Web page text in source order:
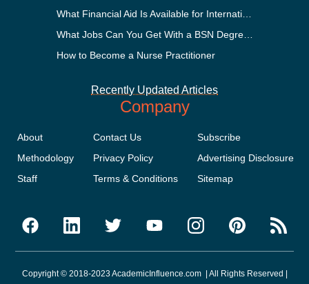
What Financial Aid Is Available for International Students?
What Jobs Can You Get With a BSN Degree?
How to Become a Nurse Practitioner
Recently Updated Articles
Company
About
Methodology
Staff
Contact Us
Privacy Policy
Terms & Conditions
Subscribe
Advertising Disclosure
Sitemap
Copyright © 2018-2023 AcademicInfluence.com | All Rights Reserved |